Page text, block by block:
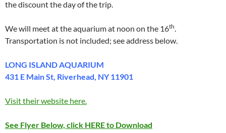
the discount the day of the trip.
We will meet at the aquarium at noon on the 16th.
Transportation is not included; see address below.
LONG ISLAND AQUARIUM
431 E Main St, Riverhead, NY 11901
Visit their website here.
See Flyer Below, click HERE to Download